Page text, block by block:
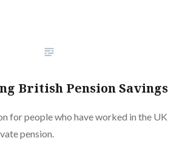
British Pension Savings
for people who have worked in the UK
pension.